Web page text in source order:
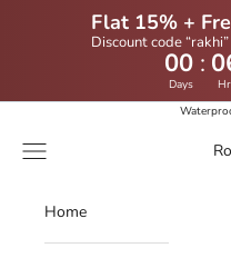
Flat 15% +
Discount code “rakhi”
00 :
Days
Navigation menu
Home